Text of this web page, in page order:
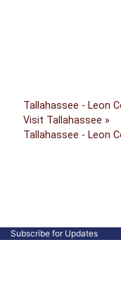
Tallahassee - Leon
Visit Tallahassee »
Tallahassee - Leon
Subscribe for Updates